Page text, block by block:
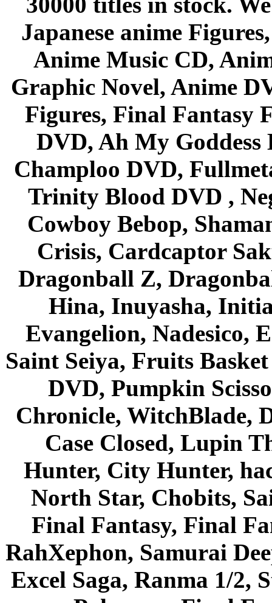
Japanese anime
Anime Music CD,
Graphic Novel, Anime
Figures, Final Fantasy
DVD, Ah My Goddess
Champloo DVD,
Trinity Blood DVD ,
Cowboy Bebop,
Crisis, Cardcaptor
Dragonball Z,
Hina, Inuyasha,
Evangelion, Nadesico,
Saint Seiya, Fruits
DVD, Pumpkin
Chronicle, WitchBlade,
Case Closed, Lupin
Hunter, City Hunter,
North Star, Chobits,
Final Fantasy, Final
RahXephon, Samurai
Excel Saga, Ranma 1/2,